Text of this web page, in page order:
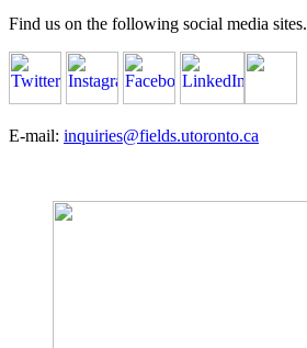
Find us on the following social media sites.
E-mail: inquiries@fields.utoronto.ca